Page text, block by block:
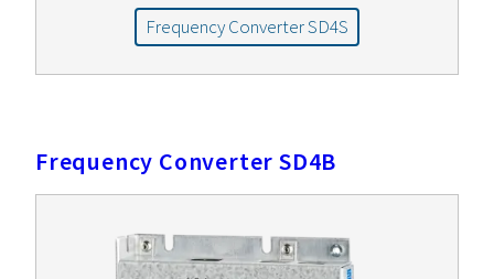
Frequency Converter SD4S
Frequency Converter SD4B